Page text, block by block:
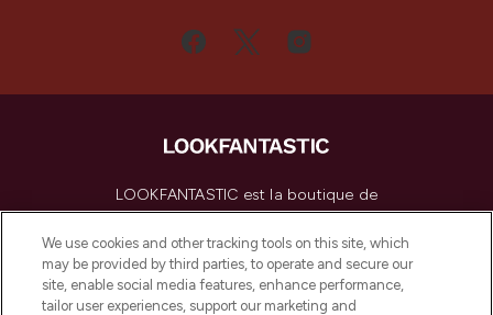
LOOKFANTASTIC est la boutique de
beauté incontournable en Europe,
proposant les meilleurs produits de soins
de la peau, des cheveux et de maquillage
de plus de 200 marques prestigieuses.
Faites vos achats en ligne ou via
We use cookies and other tracking tools on this site, which
may be provided by third parties, to operate and secure our
site, enable social media features, enhance performance,
tailor user experiences, support our marketing and